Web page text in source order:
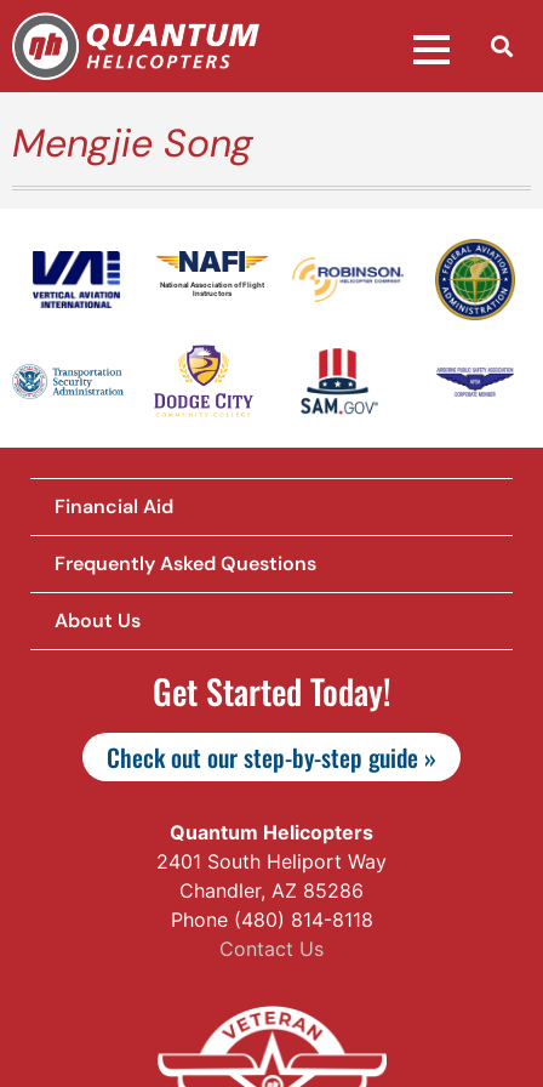
Mengjie Song
National Association of Flight
Instructors
Financial Aid
Frequently Asked Questions
About Us
Get Started Today!
Check out our step-by-step guide »
Quantum Helicopters
2401 South Heliport Way
Chandler, AZ 85286
Phone (480) 814-8118
Contact Us